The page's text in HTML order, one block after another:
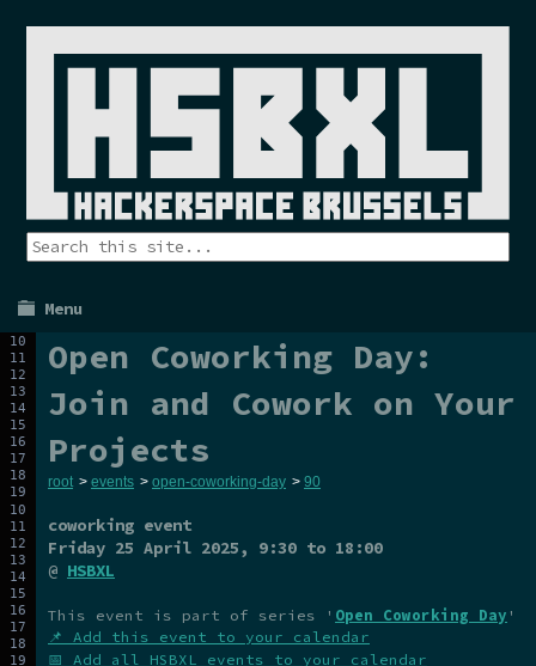
Menu
Open Coworking Day:
Join and Cowork on Your
Projects
root > events > open-coworking-day > 90
coworking event
Friday 25 April 2025, 9:30 to 18:00
@ HSBXL
This event is part of series ' Open Coworking Day '
📌 Add this event to your calendar
📅 Add all HSBXL events to your calendar